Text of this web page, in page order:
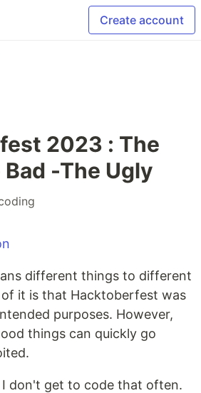
Create account
2023 : The
-The Ugly
different things to different
it is that Hacktoberfest was
purposes. However,
things can quickly go
don't get to code that often.